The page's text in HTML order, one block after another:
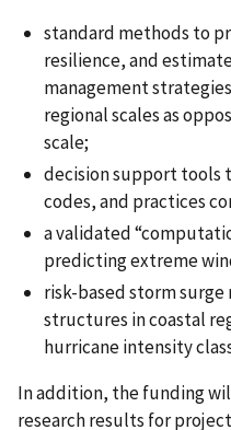
standard methods to
resilience, and
management
regional scales as
scale;
decision support tools
codes, and practices
a validated
predicting extreme
risk-based storm
structures in coastal
hurricane intensity
In addition, the funding
research results for